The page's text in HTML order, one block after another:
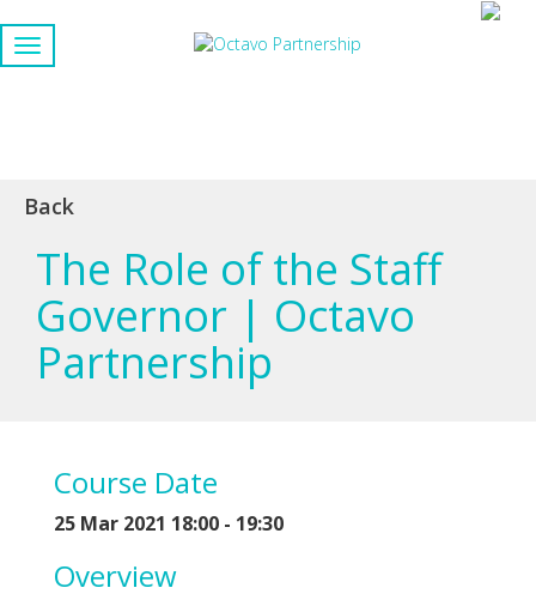
Back
The Role of the Staff
Governor | Octavo
Partnership
Course Date
25 Mar 2021 18:00 - 19:30
Overview